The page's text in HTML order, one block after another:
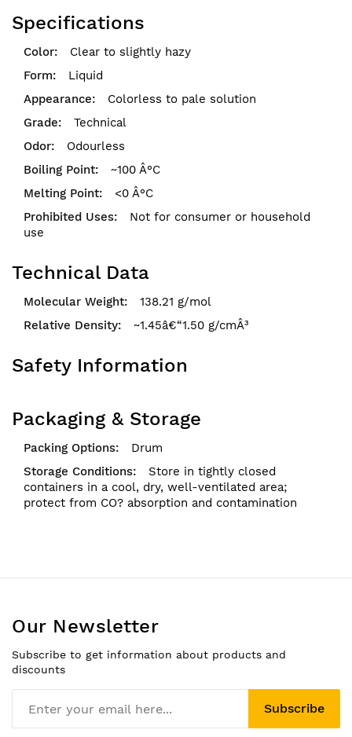
Specifications
Clear to slightly hazy
Liquid
Colorless to pale solution
Technical
Odourless
~100 Â°C
<0 Â°C
Not for consumer or household
use
Technical Data
138.21 g/mol
~1.45â€“1.50 g/cmÂ³
Safety Information
Packaging & Storage
Drum
Store in tightly closed
containers in a cool, dry, well-ventilated area;
protect from CO? absorption and contamination
Our Newsletter
Subscribe to get information about products and
discounts
Subscribe